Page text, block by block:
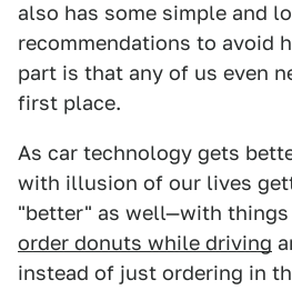
also has some simple and
recommendations to avoid
part is that any of us even
first place.
As car technology gets
with illusion of our lives
"better" as well—with
order donuts while driving
instead of just ordering in